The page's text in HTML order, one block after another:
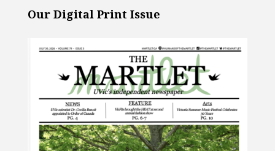
Our Digital Print Issue